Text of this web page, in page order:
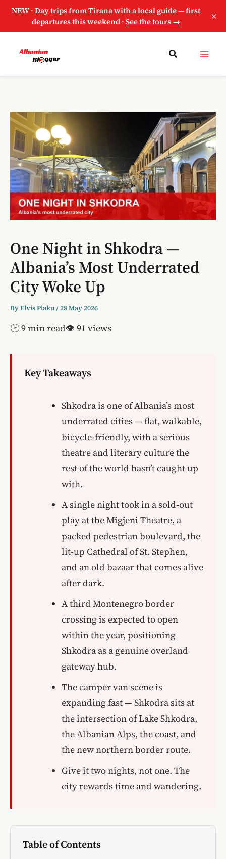
NEW · Day trips from Tirana with a local guide — first
departures this weekend ·See the tours → ×
One Night in Shkodra —
Albania’s Most Underrated
City Woke Up
ByElvis Plaku/28 May 2026
🕑 9 min read👁 91 views
Key Takeaways
Shkodra is one of Albania’s most
underrated cities — flat, walkable,
bicycle-friendly, with a serious
theatre and literary culture the
rest of the world hasn’t caught up
with.
A single night took in a sold-out
play at the Migjeni Theatre, a
packed pedestrian boulevard, the
lit-up Cathedral of St. Stephen,
and an old bazaar that comes alive
after dark.
A third Montenegro border
crossing is expected to open
within the year, positioning
Shkodra as a genuine overland
gateway hub.
The camper van scene is
expanding fast — Shkodra sits at
the intersection of Lake Shkodra,
the Albanian Alps, the coast, and
the new northern border route.
Give it two nights, not one. The
city rewards time and wandering.
Table of Contents